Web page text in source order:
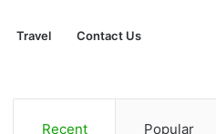
Travel Contact Us
Recent Popular